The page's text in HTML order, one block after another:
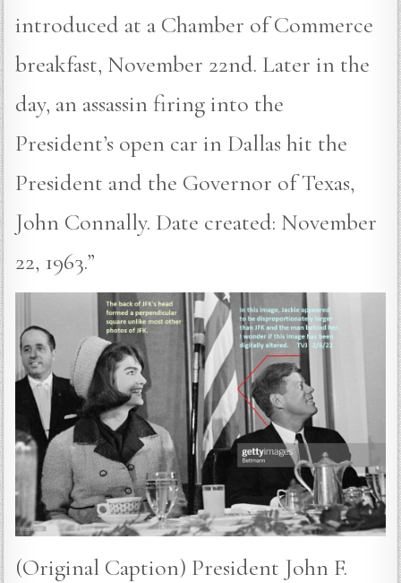
introduced at a Chamber of Commerce
breakfast, November 22nd. Later in the
day, an assassin firing into the
President’s open car in Dallas hit the
President and the Governor of Texas,
John Connally. Date created: November
22, 1963.”
(Original Caption) President John F.